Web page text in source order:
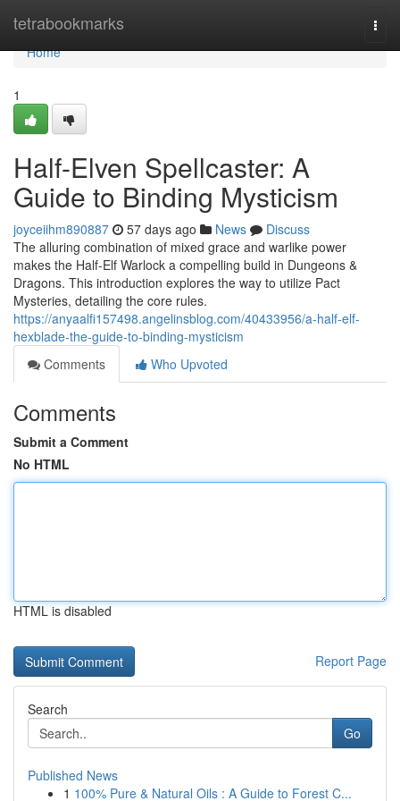
tetrabookmarks
Home
Home
1
Half-Elven Spellcaster: A
Guide to Binding Mysticism
joyceiihm890887 57 days ago News
Discuss
The alluring combination of mixed grace and warlike power
makes the Half-Elf Warlock a compelling build in Dungeons &
Dragons. This introduction explores the way to utilize Pact
Mysteries, detailing the core rules.
https://anyaalfi157498.angelinsblog.com/40433956/a-half-elf-
hexblade-the-guide-to-binding-mysticism
Comments
Who Upvoted
Comments
Submit a Comment
No HTML
HTML is disabled
Report Page
Search
Go
Published News
1 100% Pure & Natural Oils : A Guide to Forest C...